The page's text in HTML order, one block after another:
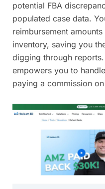
potential FBA
populated case data.
reimbursement
inventory, saving you
digging through
empowers you to
paying a commission